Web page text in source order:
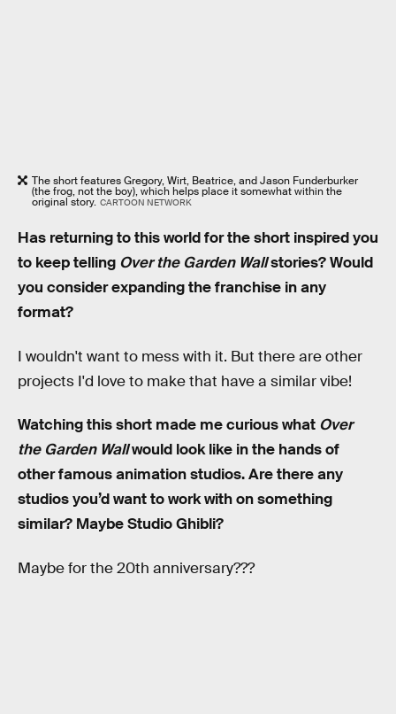
The short features Gregory, Wirt, Beatrice, and Jason Funderburker
(the frog, not the boy), which helps place it somewhat within the
original story. CARTOON NETWORK
Has returning to this world for the short inspired you
to keep telling Over the Garden Wallstories? Would
you consider expanding the franchise in any
format?
I wouldn't want to mess with it. But there are other
projects I'd love to make that have a similar vibe!
Watching this short made me curious what Over
the Garden Wallwould look like in the hands of
other famous animation studios. Are there any
studios you’d want to work with on something
similar? Maybe Studio Ghibli?
Maybe for the 20th anniversary???